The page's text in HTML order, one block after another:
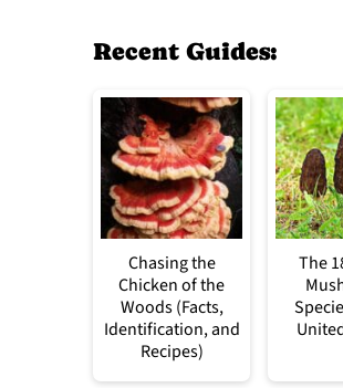
Recent Guides:
Chasing the
Chicken of the
Woods (Facts,
Identification, and
Recipes)
The